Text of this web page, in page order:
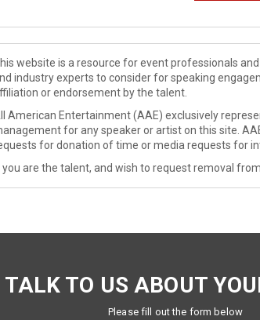
website is a resource for event professionals
industry experts to consider for speaking
or endorsement by the talent.
American Entertainment (AAE) exclusively
for any speaker or artist on this site.
for donation of time or media requests for
you are the talent, and wish to request removal
TALK TO US ABOUT
Please fill out the form below